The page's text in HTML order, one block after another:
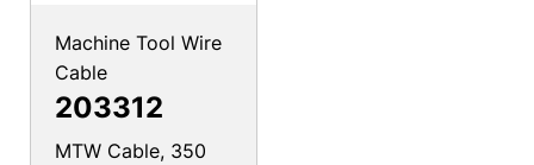
Machine Tool Wire
Cable
203312
MTW Cable, 350